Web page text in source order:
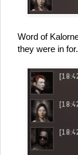
Word of
they were in for.